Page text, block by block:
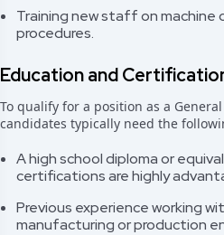
Training new staff on
procedures.
Education and
To qualify for a position as a
candidates typically need the
A high school diploma or
certifications are highly
Previous experience working
manufacturing or production